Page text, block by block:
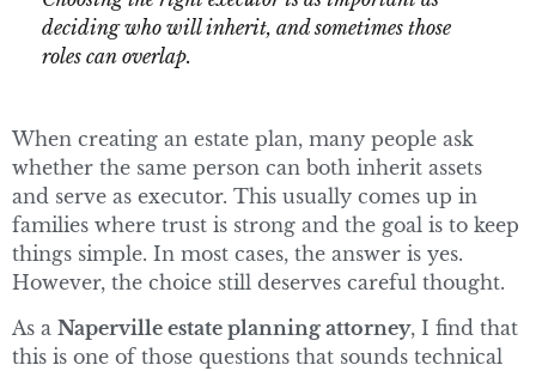
deciding who will inherit, and sometimes those
roles can overlap.
When creating an estate plan, many people ask
whether the same person can both inherit assets
and serve as executor. This usually comes up in
families where trust is strong and the goal is to keep
things simple. In most cases, the answer is yes.
However, the choice still deserves careful thought.
As a Naperville estate planning attorney, I find that
this is one of those questions that sounds technical